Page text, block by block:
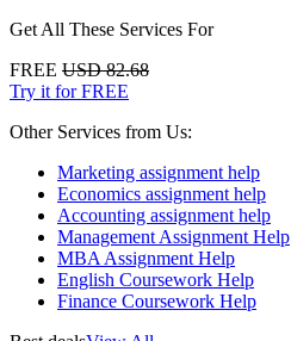
Get All These Services For
FREE USD 82.68
Try it for FREE
Other Services from Us:
Marketing assignment help
Economics assignment help
Accounting assignment help
Management Assignment Help
MBA Assignment Help
English Coursework Help
Finance Coursework Help